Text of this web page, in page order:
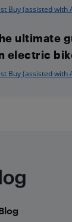
Buy (assisted with
ultimate
electric
Buy (assisted with